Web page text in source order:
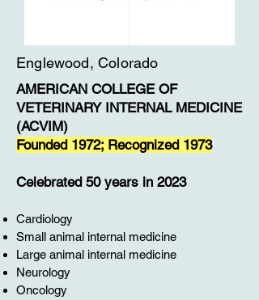
Englewood, Colorado
AMERICAN COLLEGE OF
VETERINARY INTERNAL MEDICINE
(ACVIM)
Founded 1972; Recognized 1973
Celebrated 50 years in 2023
Cardiology
Small animal internal medicine
Large animal internal medicine
Neurology
Oncology